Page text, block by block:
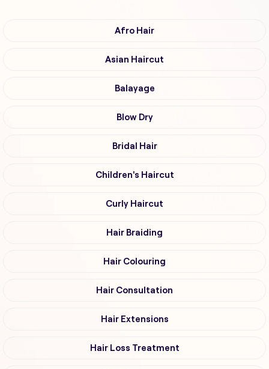
Afro Hair
Asian Haircut
Balayage
Blow Dry
Bridal Hair
Children's Haircut
Curly Haircut
Hair Braiding
Hair Colouring
Hair Consultation
Hair Extensions
Hair Loss Treatment